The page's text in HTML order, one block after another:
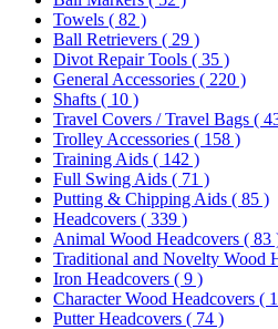
Towels ( 82 )
Ball Retrievers ( 29 )
Divot Repair Tools ( 35 )
General Accessories ( 220 )
Shafts ( 10 )
Travel Covers / Travel Bags (
Trolley Accessories ( 158 )
Training Aids ( 142 )
Full Swing Aids ( 71 )
Putting & Chipping Aids ( 85 )
Headcovers ( 339 )
Animal Wood Headcovers ( 83
Traditional and Novelty Wood
Iron Headcovers ( 9 )
Character Wood Headcovers (
Putter Headcovers ( 74 )